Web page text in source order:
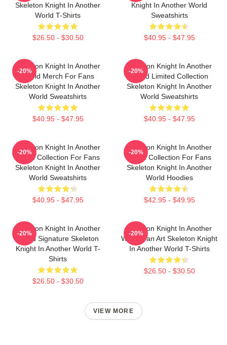
Skeleton Knight In Another
World T-Shirts
$26.50 - $30.50
Knight In Another World
Sweatshirts
$40.95 - $47.95
Skeleton Knight In Another
World Merch For Fans
Skeleton Knight In Another
World Sweatshirts
$40.95 - $47.95
-20%
Skeleton Knight In Another
World Limited Collection
Skeleton Knight In Another
World Sweatshirts
$40.95 - $47.95
-20%
Skeleton Knight In Another
World Collection For Fans
Skeleton Knight In Another
World Sweatshirts
$40.95 - $47.95
-20%
Skeleton Knight In Another
World Collection For Fans
Skeleton Knight In Another
World Hoodies
$42.95 - $49.95
-20%
Skeleton Knight In Another
World Signature Skeleton
Knight In Another World T-
Shirts
$26.50 - $30.50
-20%
Skeleton Knight In Another
World Fan Art Skeleton Knight
In Another World T-Shirts
$26.50 - $30.50
-20%
VIEW MORE